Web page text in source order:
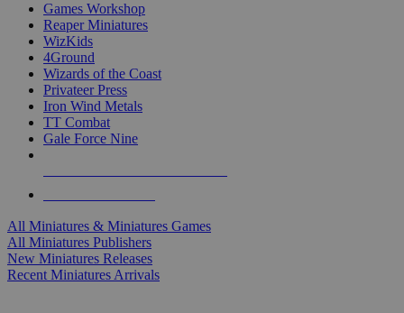
Games Workshop
Reaper Miniatures
WizKids
4Ground
Wizards of the Coast
Privateer Press
Iron Wind Metals
TT Combat
Gale Force Nine
All Miniatures & Miniatures Games
All Miniatures Publishers
New Miniatures Releases
Recent Miniatures Arrivals